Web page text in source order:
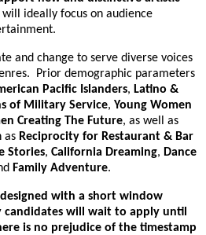
ideally focus on audience
and change to serve diverse voices
Prior demographic parameters
Pacific Islanders, Latino &
of Military Service, Young Women
Creating The Future, as well as
as Reciprocity for Restaurant & Bar
Stories, California Dreaming, Dance
Family Adventure.
with a short window
candidates will wait to apply until
is no prejudice of the timestamp